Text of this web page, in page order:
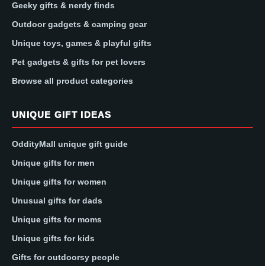
Geeky gifts & nerdy finds
Outdoor gadgets & camping gear
Unique toys, games & playful gifts
Pet gadgets & gifts for pet lovers
Browse all product categories
UNIQUE GIFT IDEAS
OddityMall unique gift guide
Unique gifts for men
Unique gifts for women
Unusual gifts for dads
Unique gifts for moms
Unique gifts for kids
Gifts for outdoorsy people